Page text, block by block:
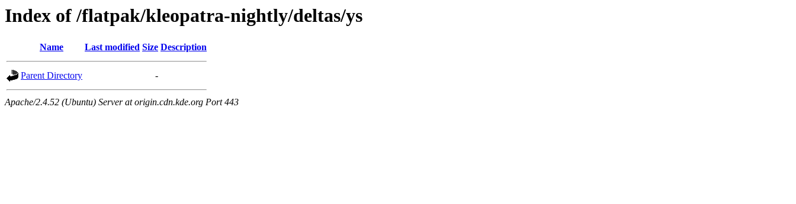
Index of /flatpak/kleopatra-nightly/deltas/ys
Name Last modified Size Description
Parent Directory -
Apache/2.4.52 (Ubuntu) Server at origin.cdn.kde.org Port 443